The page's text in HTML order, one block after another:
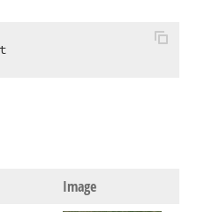
Image